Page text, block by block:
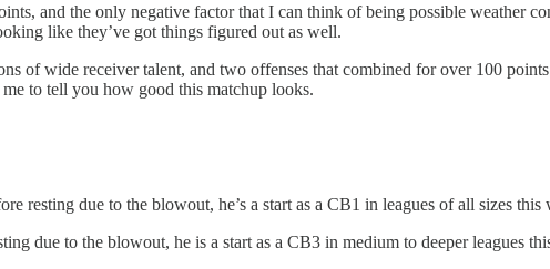
and the only negative factor that I can think of being possible weather
like they’ve got things figured out as well.
of wide receiver talent, and two offenses that combined for over 100
to tell you how good this matchup looks.
resting due to the blowout, he’s a start as a CB1 in leagues of all sizes this
due to the blowout, he is a start as a CB3 in medium to deeper leagues